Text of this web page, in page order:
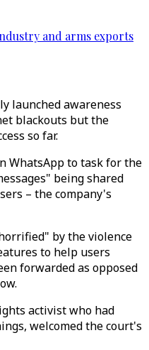
and arms exports
launched awareness
blackouts but the
so far.
WhatsApp to task for the
being shared
– the company's
by the violence
to help users
forwarded as opposed
activist who had
welcomed the court's